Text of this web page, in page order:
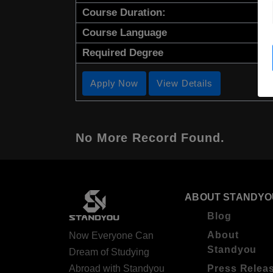
Course Duration:
Course Language
Required Degree
Apply Now View Details
No More Record Found.
Now Everyone Can
Dream of Studying
Abroad with Standyou
ABOUT
Blog
About
Standyou
Press